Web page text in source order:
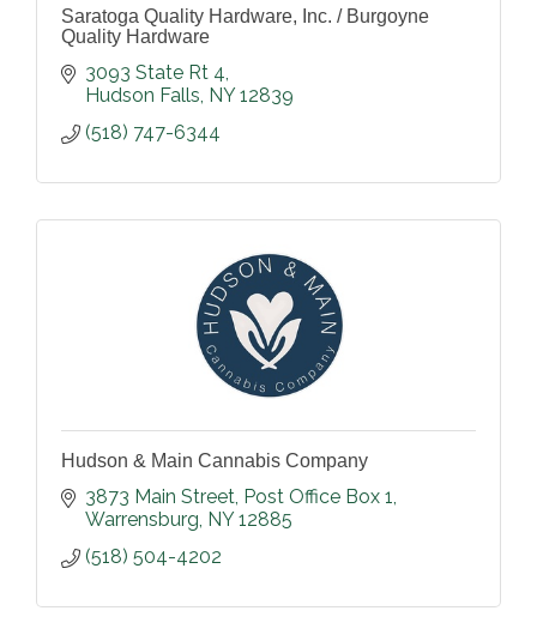
Saratoga Quality Hardware, Inc. / Burgoyne
Quality Hardware
3093 State Rt 4
Hudson Falls NY 12839
(518) 747-6344
Hudson & Main Cannabis Company
3873 Main Street Post Office Box 1
Warrensburg NY 12885
(518) 504-4202